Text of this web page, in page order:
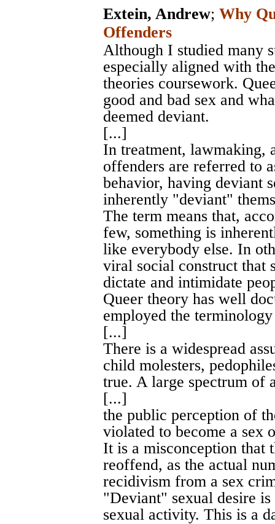
Extein, Andrew; Why
Offenders
Although I studied many
especially aligned with
theories coursework.
good and bad sex and
deemed deviant.
[...]
In treatment, lawmaking,
offenders are referred to
behavior, having deviant
inherently "deviant"
The term means that,
few, something is
like everybody else. In
viral social construct that
dictate and intimidate
Queer theory has well
employed the
[...]
There is a widespread
child molesters,
true. A large spectrum of
[...]
the public perception of
violated to become a sex
It is a misconception that
reoffend, as the actual
recidivism from a sex
"Deviant" sexual desire
sexual activity. This is a